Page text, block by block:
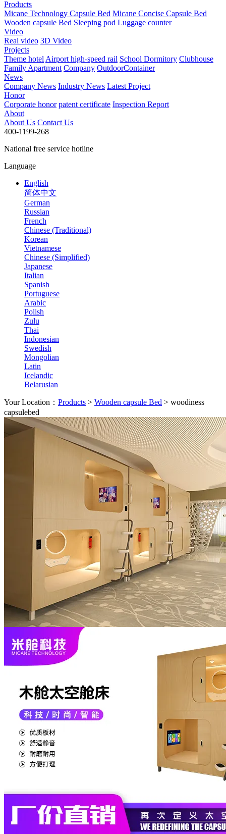
Products
Micane Technology Capsule Bed Micane Concise Capsule Bed
Wooden capsule Bed Sleeping pod Luggage counter
Video
Real video 3D Video
Projects
Theme hotel Airport high-speed rail School Dormitory Clubhouse
Family Apartment Company OutdoorContainer
News
Company News Industry News Latest Project
Honor
Corporate honor patent certificate Inspection Report
About
About Us Contact Us
400-1199-268
National free service hotline
Language
English
简体中文
German
Russian
French
Chinese (Traditional)
Korean
Vietnamese
Chinese (Simplified)
Japanese
Italian
Spanish
Portuguese
Arabic
Polish
Zulu
Thai
Indonesian
Swedish
Mongolian
Latin
Icelandic
Belarusian
Your Location： Products > Wooden capsule Bed > woodiness
capsulebed